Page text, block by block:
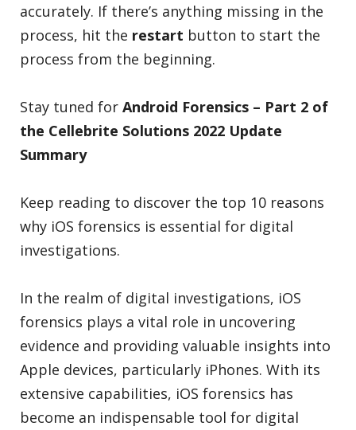
accurately. If there’s anything missing in the
process, hit the restart button to start the
process from the beginning.
Stay tuned for Android Forensics – Part 2 of
the Cellebrite Solutions 2022 Update
Summary
Keep reading to discover the top 10 reasons
why iOS forensics is essential for digital
investigations.
In the realm of digital investigations, iOS
forensics plays a vital role in uncovering
evidence and providing valuable insights into
Apple devices, particularly iPhones. With its
extensive capabilities, iOS forensics has
become an indispensable tool for digital